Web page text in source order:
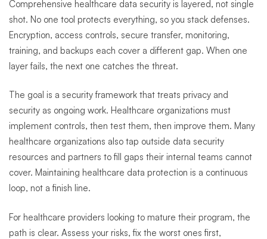
Comprehensive healthcare data security is layered, not single
shot. No one tool protects everything, so you stack defenses.
Encryption, access controls, secure transfer, monitoring,
training, and backups each cover a different gap. When one
layer fails, the next one catches the threat.
The goal is a security framework that treats privacy and
security as ongoing work. Healthcare organizations must
implement controls, then test them, then improve them. Many
healthcare organizations also tap outside data security
resources and partners to fill gaps their internal teams cannot
cover. Maintaining healthcare data protection is a continuous
loop, not a finish line.
For healthcare providers looking to mature their program, the
path is clear. Assess your risks, fix the worst ones first,